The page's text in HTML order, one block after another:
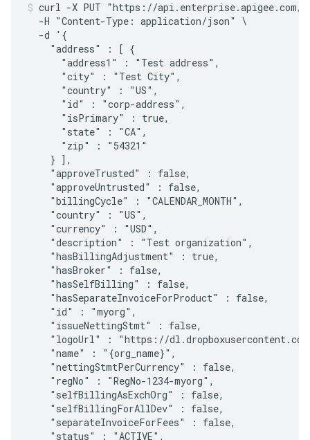
curl -X PUT "https://api.enterprise.apigee.com/
  -H "Content-Type: application/json" \
  -d '{
    "address" : [ {
      "address1" : "Test address",
      "city" : "Test City",
      "country" : "US",
      "id" : "corp-address",
      "isPrimary" : true,
      "state" : "CA",
      "zip" : "54321"
    } ],
    "approveTrusted" : false,
    "approveUntrusted" : false,
    "billingCycle" : "CALENDAR_MONTH",
    "country" : "US",
    "currency" : "USD",
    "description" : "Test organization",
    "hasBillingAdjustment" : true,
    "hasBroker" : false,
    "hasSelfBilling" : false,
    "hasSeparateInvoiceForProduct" : false,
    "id" : "myorg",
    "issueNettingStmt" : false,
"logoUrl" : "https://
    "name" : "{org_name}",
    "nettingStmtPerCurrency" : false,
    "regNo" : "RegNo-1234-myorg",
    "selfBillingAsExchOrg" : false,
    "selfBillingForAllDev" : false,
    "separateInvoiceForFees" : false,
    "status" : "ACTIVE",